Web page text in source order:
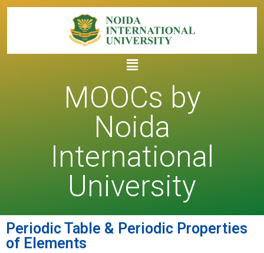
MOOCs by
Noida
International
University
Periodic Table & Periodic Properties
of Elements